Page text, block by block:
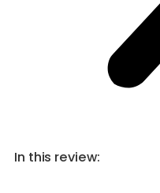
In this review: